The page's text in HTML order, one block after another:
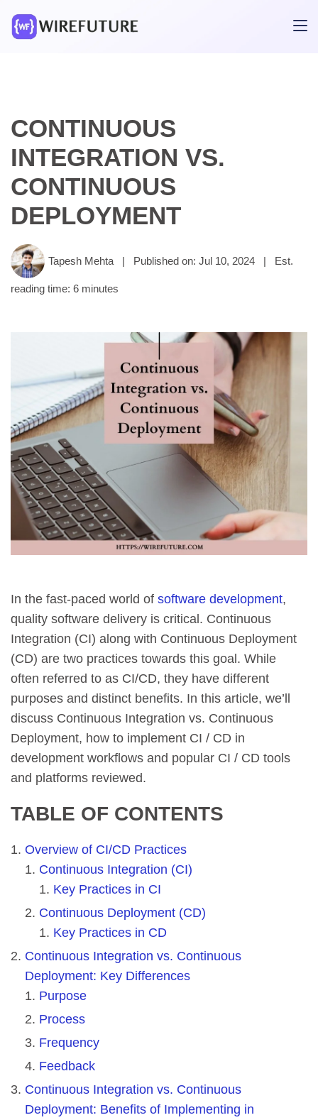
CONTINUOUS
INTEGRATION VS.
CONTINUOUS
DEPLOYMENT
Tapesh Mehta | Published on: Jul 10, 2024 | Est.
reading time: 6 minutes
In the fast-paced world of software development,
quality software delivery is critical. Continuous
Integration (CI) along with Continuous Deployment
(CD) are two practices towards this goal. While
often referred to as CI/CD, they have different
purposes and distinct benefits. In this article, we’ll
discuss Continuous Integration vs. Continuous
Deployment, how to implement CI / CD in
development workflows and popular CI / CD tools
and platforms reviewed.
TABLE OF CONTENTS
Overview of CI/CD Practices
Continuous Integration (CI)
Key Practices in CI
Continuous Deployment (CD)
Key Practices in CD
Continuous Integration vs. Continuous
Deployment: Key Differences
Purpose
Process
Frequency
Feedback
Continuous Integration vs. Continuous
Deployment: Benefits of Implementing in